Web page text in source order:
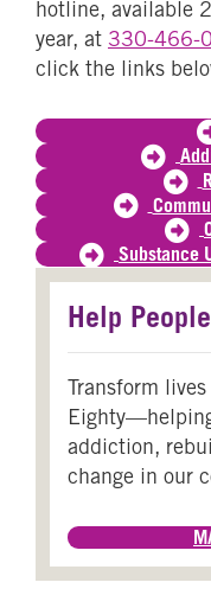
hotline, available
year, at 330-466-
click the links
Substance
Help
Transform
addiction,
change in our